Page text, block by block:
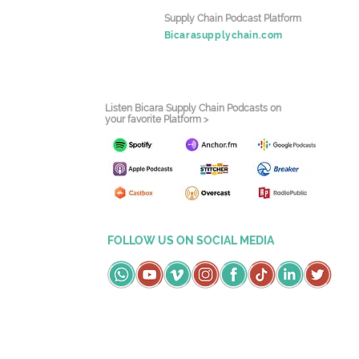
Supply Chain Podcast Platform
Bicarasupplychain.com
Listen Bicara Supply Chain Podcasts on
your favorite Platform >
FOLLOW US ON SOCIAL MEDIA